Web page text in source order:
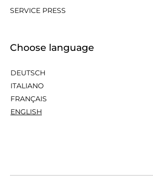
SERVICE PRESS
Choose language
DEUTSCH
ITALIANO
FRANÇAIS
ENGLISH